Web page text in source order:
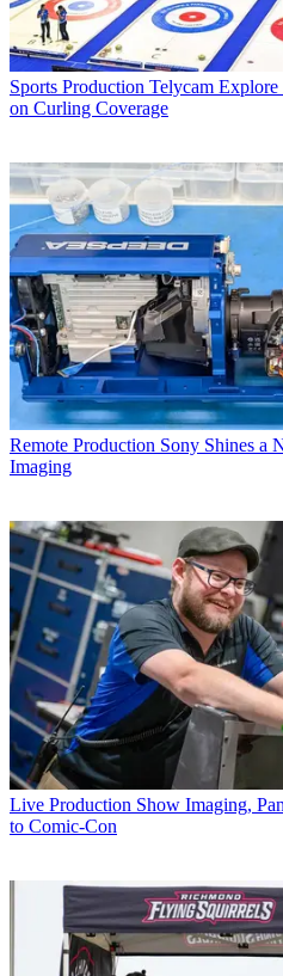
Sports Production Telycam
on Curling Coverage
Remote Production Sony Shines a
Imaging
Live Production Show Imaging,
to Comic-Con